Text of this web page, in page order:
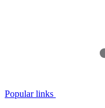
Popular links